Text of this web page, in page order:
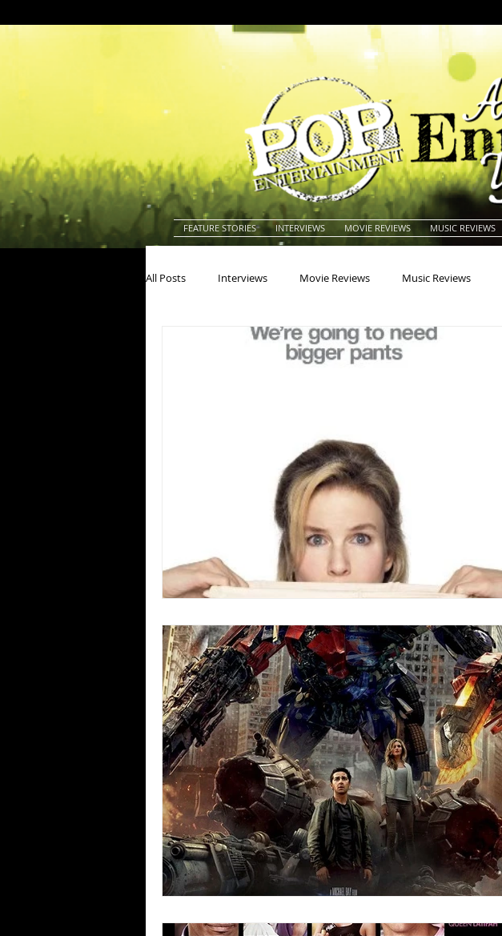
FEATURE STORIES INTERVIEWS MOVIE REVIEWS MUSIC REVIEWS
All Posts Interviews Movie Reviews Music Reviews
Actresses Americana Animals
Conventions Country